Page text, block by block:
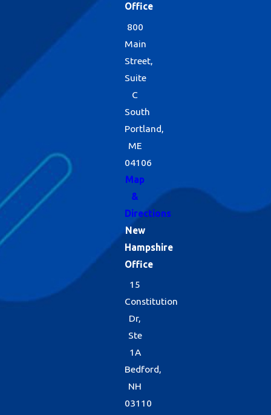
spider control, call
Office
800
Main
Street,
Suite
C
South
Portland,
ME
04106
Map
&
Directions
New
Hampshire
Office
15
Constitution
Dr,
Ste
1A
Bedford,
NH
03110